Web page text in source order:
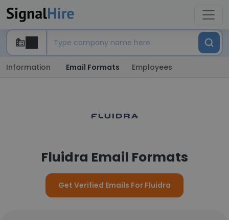
Information Email Formats Employees
Fluidra Email Formats
Get Verified Emails For Fluidra